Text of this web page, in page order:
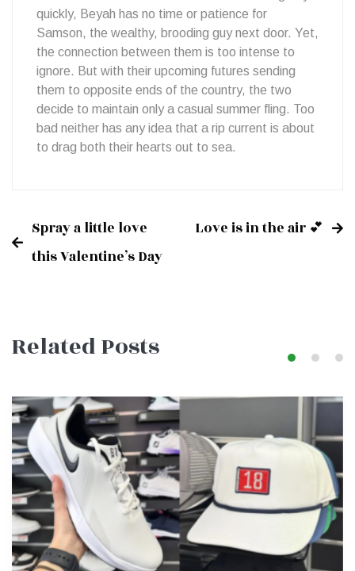
quickly, Beyah has no time or patience for
Samson, the wealthy, brooding guy next door. Yet,
the connection between them is too intense to
ignore. But with their upcoming futures sending
them to opposite ends of the country, the two
decide to maintain only a casual summer fling. Too
bad neither has any idea that a rip current is about
to drag both their hearts out to sea.
Post
navigation
Spray a little love
this Valentine’s Day
Love is in the air 💕
Related Posts